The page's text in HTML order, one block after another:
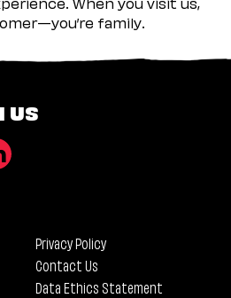
family.
US
Privacy Policy
Contact Us
Data Ethics Statement